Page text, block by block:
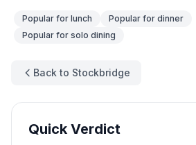
Popular for lunch Popular for dinner
Popular for solo dining
Back to Stockbridge
Quick Verdict